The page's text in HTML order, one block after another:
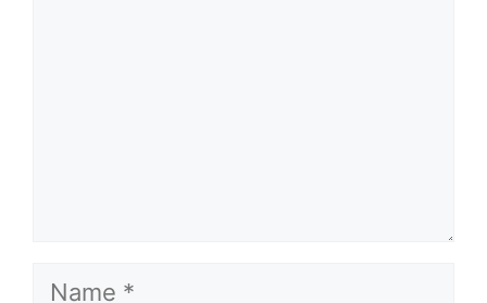
Name